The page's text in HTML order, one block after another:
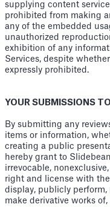
supplying content
prohibited from making
any of the embedded
unauthorized
exhibition of any
Services, despite
expressly prohibited.
YOUR SUBMISSIONS
By submitting any
items or information,
creating a public
hereby grant to
irrevocable,
right and license with
display, publicly
make derivative works